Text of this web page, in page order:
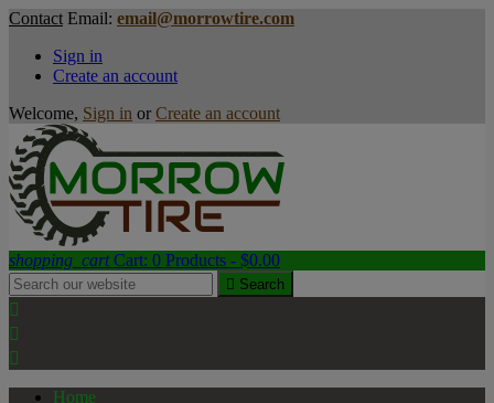
Contact Email: email@morrowtire.com
Sign in
Create an account
Welcome, Sign in or Create an account
shopping_cart Cart: 0 Products - $0.00
 Search



Home